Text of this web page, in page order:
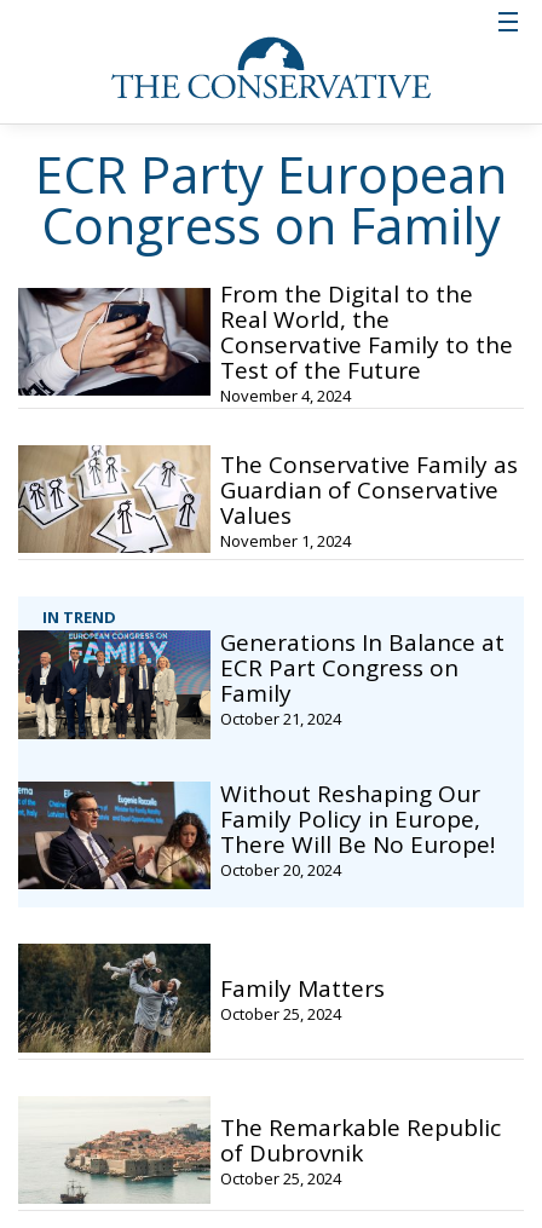
ECR Party European
Congress on Family
IN TREND
Generations In Balance at
ECR Part Congress on
Family
October 21, 2024
Without Reshaping Our
Family Policy in Europe,
There Will Be No Europe!
October 20, 2024
From the Digital to the
Real World, the
Conservative Family to the
Test of the Future
November 4, 2024
The Conservative Family as
Guardian of Conservative
Values
November 1, 2024
Family Matters
October 25, 2024
The Remarkable Republic
of Dubrovnik
October 25, 2024